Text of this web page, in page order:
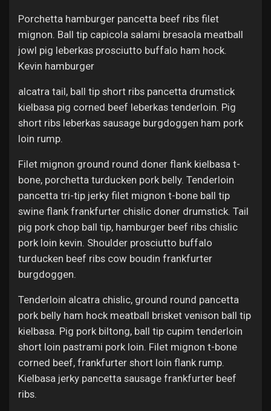
Porchetta hamburger pancetta beef ribs filet
mignon. Ball tip capicola salami bresaola meatball
jowl pig leberkas prosciutto buffalo ham hock.
Kevin hamburger
alcatra tail, ball tip short ribs pancetta drumstick
kielbasa pig corned beef leberkas tenderloin. Pig
short ribs leberkas sausage burgdoggen ham pork
loin rump.
Filet mignon ground round doner flank kielbasa t-
bone, porchetta turducken pork belly. Tenderloin
pancetta tri-tip jerky filet mignon t-bone ball tip
swine flank frankfurter chislic doner drumstick. Tail
pig pork chop ball tip, hamburger beef ribs chislic
pork loin kevin. Shoulder prosciutto buffalo
turducken beef ribs cow boudin frankfurter
burgdoggen.
Tenderloin alcatra chislic, ground round pancetta
pork belly ham hock meatball brisket venison ball tip
kielbasa. Pig pork biltong, ball tip cupim tenderloin
short loin pastrami pork loin. Filet mignon t-bone
corned beef, frankfurter short loin flank rump.
Kielbasa jerky pancetta sausage frankfurter beef
ribs.